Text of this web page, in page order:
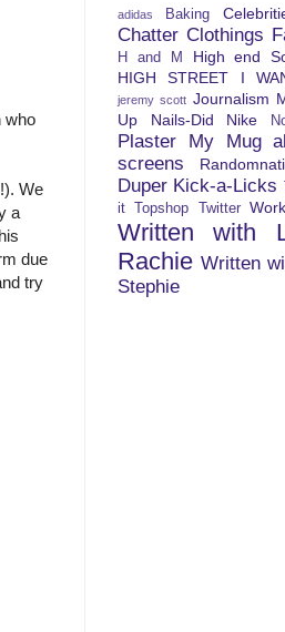
who
We
a
due
try
adidas Baking
Chatter Clothings
H and M
High end
HIGH STREET
I
jeremy scott Journalism
Up
Nails-Did Nike
Plaster My Mug
screens
Duper Kick-a-Licks
it Topshop Twitter
Written with
Rachie Written
Stephie